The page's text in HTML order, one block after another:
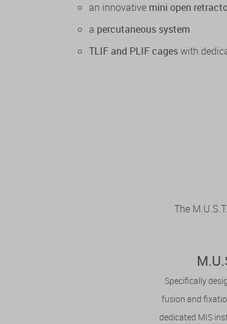
an innovative mini open
a percutaneous system
TLIF and PLIF cageswith
The
Specifically
fusion and
dedicated MIS